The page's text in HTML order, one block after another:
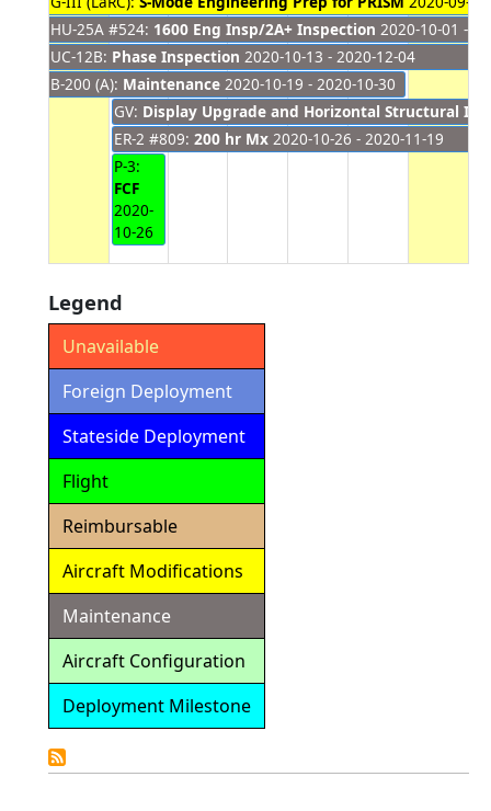
HU-25A #524: 1600 Eng Insp/2A+ Inspection 2020-10-01 -
UC-12B: Phase Inspection 2020-10-13 - 2020-12-04
B-200 (A): Maintenance 2020-10-19 - 2020-10-30
GV: Display Upgrade and Horizontal Structural
ER-2 #809: 200 hr Mx 2020-10-26 - 2020-11-19
P-3:
FCF
2020-
10-26
Legend
Unavailable
Foreign Deployment
Stateside Deployment
Flight
Reimbursable
Aircraft Modifications
Maintenance
Aircraft Configuration
Deployment Milestone
Calendar